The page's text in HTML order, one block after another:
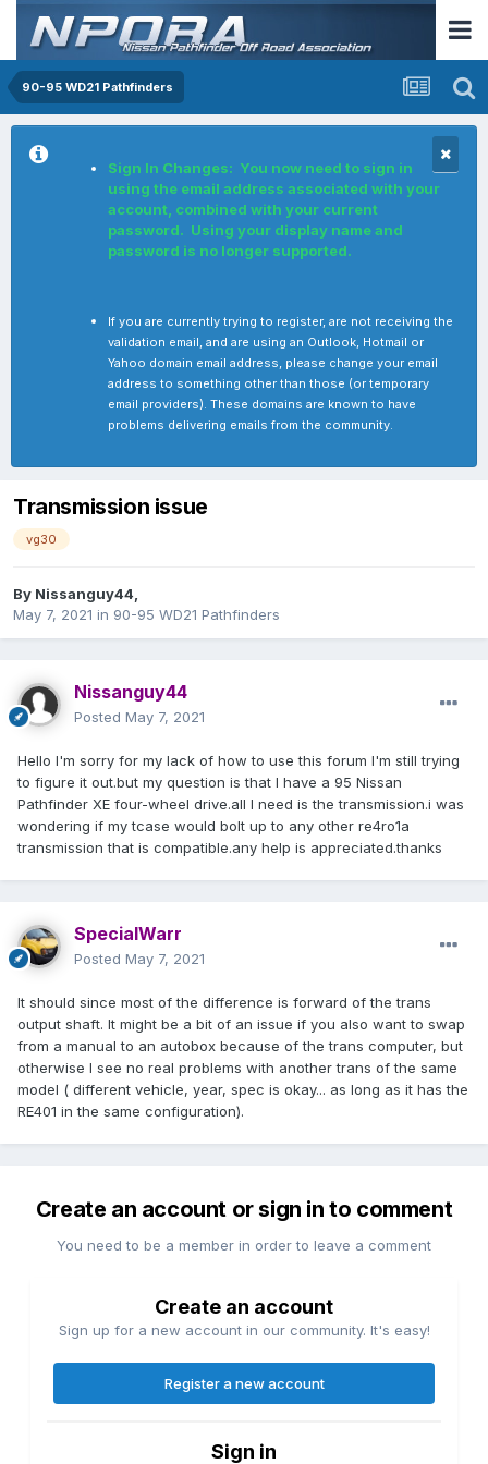
90-95 WD21 Pathfinders
Sign In Changes: You now need to sign in
using the email address associated with your
account, combined with your current
password. Using your display name and
password is no longer supported.
If you are currently trying to register, are not receiving the
validation email, and are using an Outlook, Hotmail or
Yahoo domain email address, please change your email
address to something other than those (or temporary
email providers). These domains are known to have
problems delivering emails from the community.
Transmission issue
vg30
By Nissanguy44,
May 7, 2021 in 90-95 WD21 Pathfinders
Nissanguy44
Posted May 7, 2021
Hello I'm sorry for my lack of how to use this forum I'm still trying
to figure it out.but my question is that I have a 95 Nissan
Pathfinder XE four-wheel drive.all I need is the transmission.i was
wondering if my tcase would bolt up to any other re4ro1a
transmission that is compatible.any help is appreciated.thanks
SpecialWarr
Posted May 7, 2021
It should since most of the difference is forward of the trans
output shaft. It might be a bit of an issue if you also want to swap
from a manual to an autobox because of the trans computer, but
otherwise I see no real problems with another trans of the same
model ( different vehicle, year, spec is okay... as long as it has the
RE401 in the same configuration).
Create an account or sign in to comment
You need to be a member in order to leave a comment
Create an account
Sign up for a new account in our community. It's easy!
Register a new account
Sign in